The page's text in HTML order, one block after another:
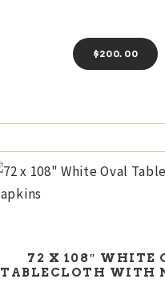
$200 00
72 X 108″ WHITE
TABLECLOTH WITH